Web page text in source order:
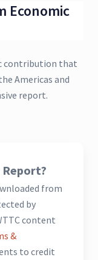
Economic
contribution that
Americas and
report.
from
by
content
&
to credit